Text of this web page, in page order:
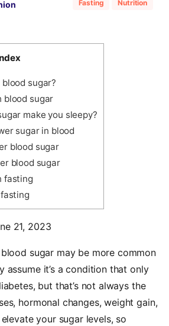
Fasting Nutrition
sugar?
blood sugar
make you sleepy?
sugar in blood
blood sugar
blood sugar
fasting
21, 2023
sugar may be more common
assume it’s a condition that only
but that’s not always the
hormonal changes, weight gain,
your sugar levels, so